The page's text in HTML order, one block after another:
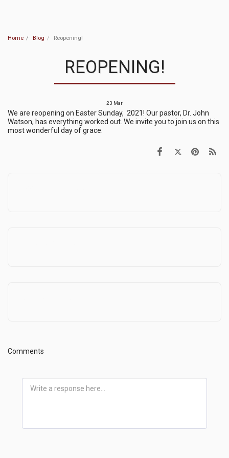
Home Blog Reopening!
REOPENING!
23 Mar
We are reopening on Easter Sunday, 2021! Our pastor, Dr. John
Watson, has everything worked out. We invite you to join us on this
most wonderful day of grace.
Comments